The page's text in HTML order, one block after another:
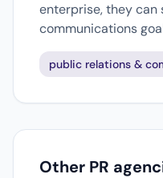
enterprise, they can
communications
public relations &
Other PR